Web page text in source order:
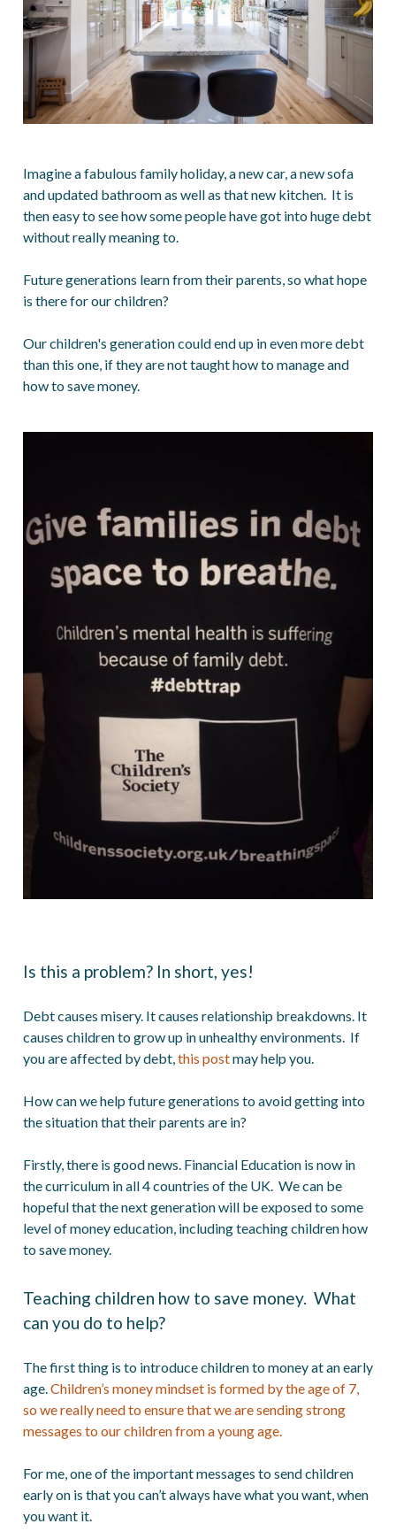
Imagine a fabulous family holiday, a new car, a new sofa
and updated bathroom as well as that new kitchen. It is
then easy to see how some people have got into huge debt
without really meaning to.
Future generations learn from their parents, so what hope
is there for our children?
Our children's generation could end up in even more debt
than this one, if they are not taught how to manage and
how to save money.
Is this a problem? In short, yes!
Debt causes misery. It causes relationship breakdowns. It
causes children to grow up in unhealthy environments. If
you are affected by debt,this postmay help you.
How can we help future generations to avoid getting into
the situation that their parents are in?
Firstly, there is good news. Financial Education is now in
the curriculum in all 4 countries of the UK. We can be
hopeful that the next generation will be exposed to some
level of money education, including teaching children how
to save money.
Teaching children how to save money. What
can you do to help?
The first thing is to introduce children to money at an early
age.Children’s money mindset is formed by the age of 7,
so we really need to ensure that we are sending strong
messages to our children from a young age.
For me, one of the important messages to send children
early on is that you can’t always have what you want, when
you want it.